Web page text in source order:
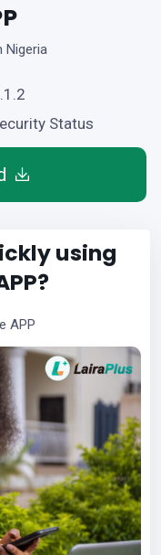
Nigeria
Status
using
APP